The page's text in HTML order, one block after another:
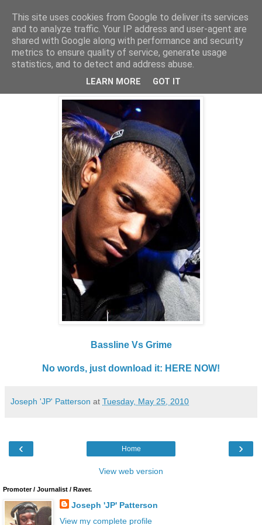
Tuesday, 25 May 2010
Freeness!
Bassline Vs Grime
No words, just download it: HERE NOW!
Joseph 'JP' Patterson at Tuesday, May 25, 2010
‹ ›
Home
View web version
Promoter / Journalist / Raver.
Joseph 'JP' Patterson
View my complete profile
This site uses cookies from Google to deliver its services
and to analyze traffic. Your IP address and user-agent are
shared with Google along with performance and security
metrics to ensure quality of service, generate usage
statistics, and to detect and address abuse.
LEARN MORE GOT IT